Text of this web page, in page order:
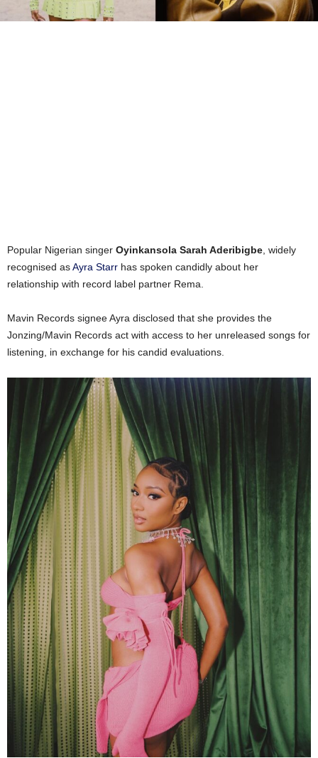
Popular Nigerian singer Oyinkansola Sarah Aderibigbe , widely
recognised asAyra Starr has spoken candidly about her
relationship with record label partner Rema.
Mavin Records signee Ayra disclosed that she provides the
Jonzing/Mavin Records act with access to her unreleased songs for
listening, in exchange for his candid evaluations.